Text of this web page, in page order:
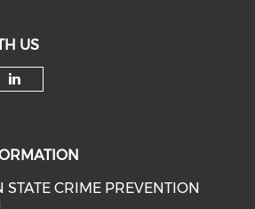
US
CRIME PREVENTION